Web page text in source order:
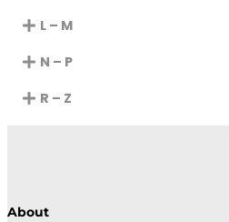
L – M
N – P
R – Z
About